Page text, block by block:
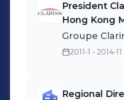
President
Hong Kong
Groupe
2011-1 - 2014-11
Regional